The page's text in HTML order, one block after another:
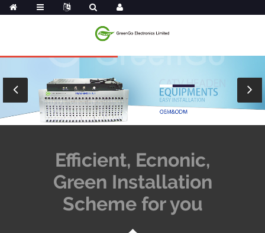
Efficient, Ecnonic,
Green Installation
Scheme for you